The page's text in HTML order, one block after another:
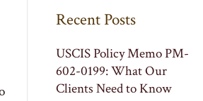
Recent Posts
USCIS Policy Memo PM-
602-0199: What Our
Clients Need to Know